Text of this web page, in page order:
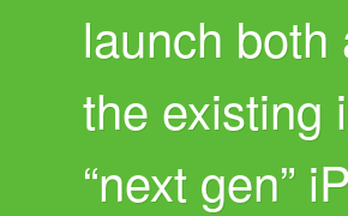
launch
the existing
“next gen”